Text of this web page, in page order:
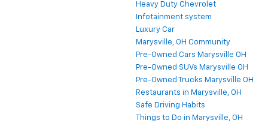
Heavy Duty Chevrolet
Infotainment system
Luxury Car
Marysville, OH Community
Pre-Owned Cars Marysville OH
Pre-Owned SUVs Marysville OH
Pre-Owned Trucks Marysville OH
Restaurants in Marysville, OH
Safe Driving Habits
Things to Do in Marysville, OH